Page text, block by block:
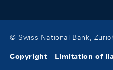
© Swiss National Bank,
Copyright Limitation of